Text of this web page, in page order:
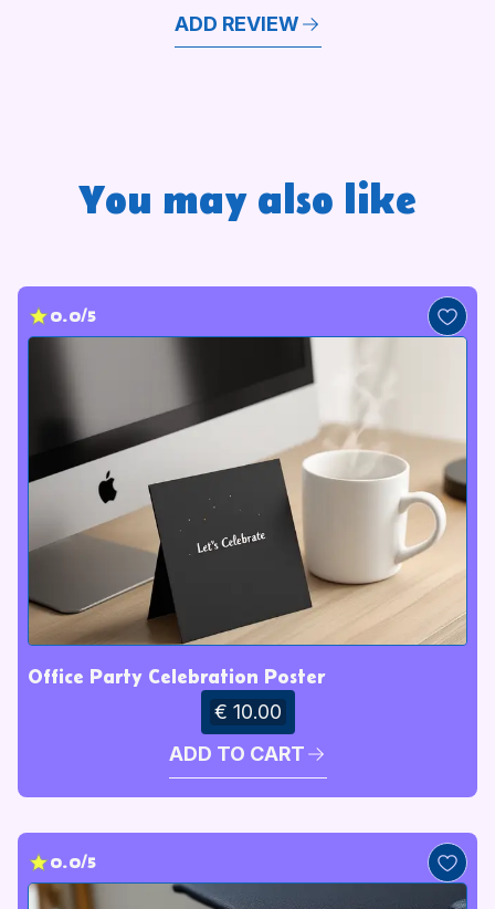
ADD REVIEW
You may also like
0.0/5
Office Party Celebration Poster
€ 10.00
ADD TO CART
0.0/5